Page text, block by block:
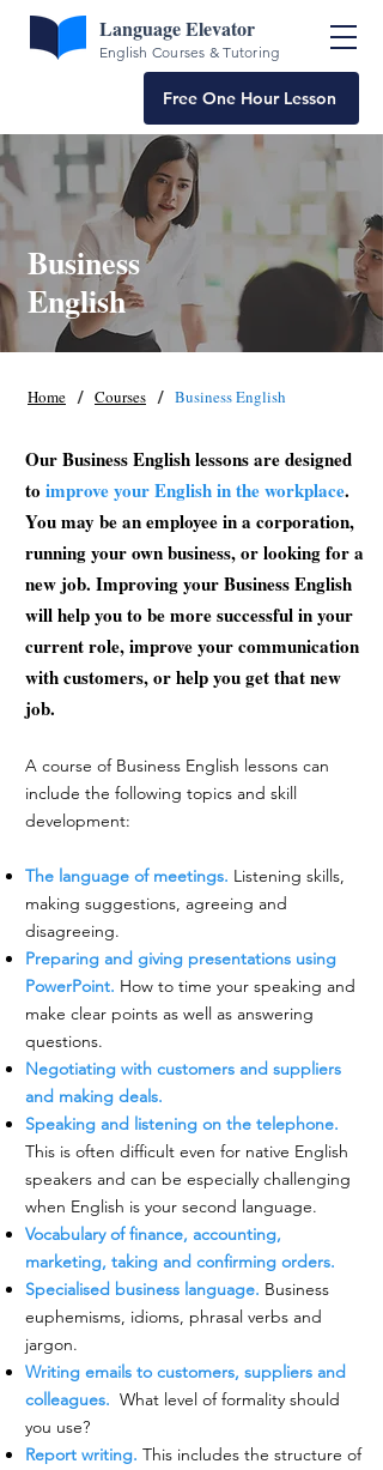
Language Elevator
English Courses & Tutoring
Free One Hour Lesson
Business
English
Home / Courses / Business English
Our Business English lessons are designed
to improve your English in the workplace.
You may be an employee in a corporation,
running your own business, or looking for a
new job. Improving your Business English
will help you to be more successful in your
current role, improve your communication
with customers, or help you get that new
job.​
A course of Business English lessons can
include the following topics and skill
development:
The language of meetings. Listening skills,
making suggestions, agreeing and
disagreeing.
Preparing and giving presentations using
PowerPoint. How to time your speaking and
make clear points as well as answering
questions.
Negotiating with customers and suppliers
and making deals.
Speaking and listening on the telephone.
This is often difficult even for native English
speakers and can be especially challenging
when English is your second language.
Vocabulary of finance, accounting,
marketing, taking and confirming orders.
Specialised business language. Business
euphemisms, idioms, phrasal verbs and
jargon.
Writing emails to customers, suppliers and
colleagues. What level of formality should
you use?
Report writing. This includes the structure of